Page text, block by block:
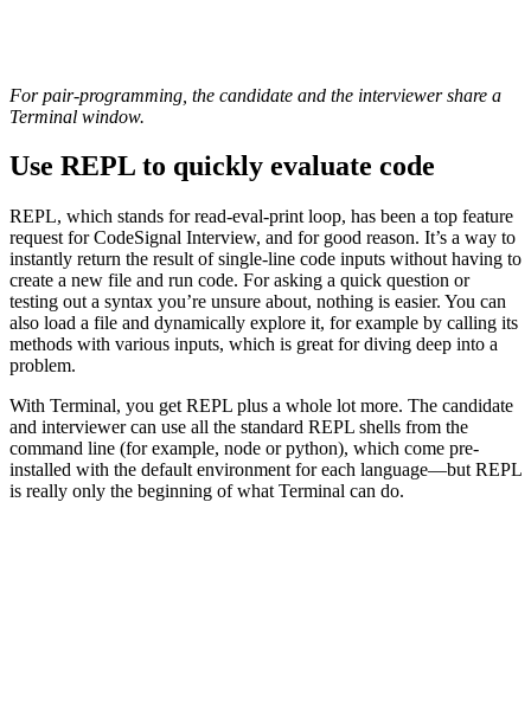
For pair-programming, the candidate and the interviewer share a
Terminal window.
Use REPL to quickly evaluate code
REPL, which stands for read-eval-print loop, has been a top feature
request for CodeSignal Interview, and for good reason. It’s a way to
instantly return the result of single-line code inputs without having to
create a new file and run code. For asking a quick question or
testing out a syntax you’re unsure about, nothing is easier. You can
also load a file and dynamically explore it, for example by calling its
methods with various inputs, which is great for diving deep into a
problem.
With Terminal, you get REPL plus a whole lot more. The candidate
and interviewer can use all the standard REPL shells from the
command line (for example, node or python), which come pre-
installed with the default environment for each language—but REPL
is really only the beginning of what Terminal can do.